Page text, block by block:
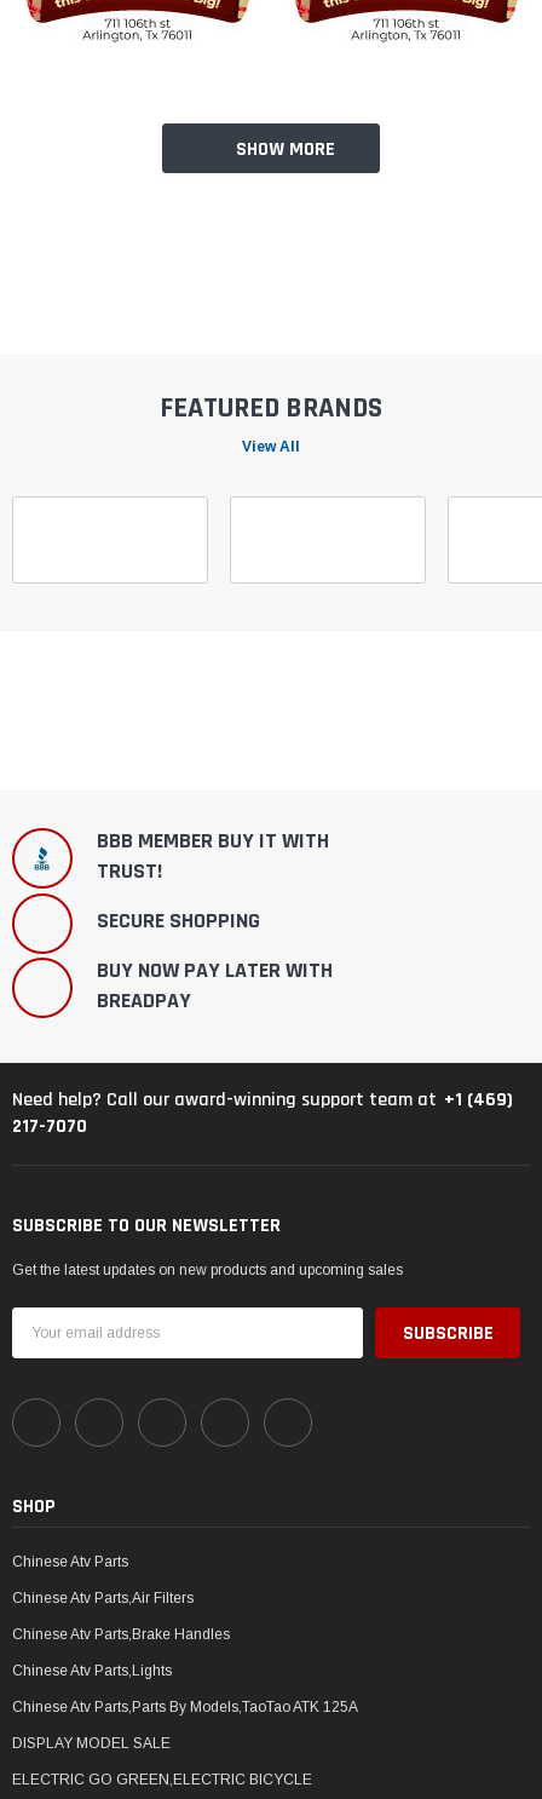
SHOW MORE
FEATURED BRANDS
View All
BBB MEMBER BUY IT WITH
TRUST!
SECURE SHOPPING
BUY NOW PAY LATER WITH
BREADPAY
Need help? Call our award-winning support team at +1 (469)
217-7070
SUBSCRIBE TO OUR NEWSLETTER
Get the latest updates on new products and upcoming sales
Address
SHOP
Chinese Atv Parts
Chinese Atv Parts,Air Filters
Chinese Atv Parts,Brake Handles
Chinese Atv Parts,Lights
Chinese Atv Parts,Parts By Models,TaoTao ATK 125A
DISPLAY MODEL SALE
ELECTRIC GO GREEN,ELECTRIC BICYCLE